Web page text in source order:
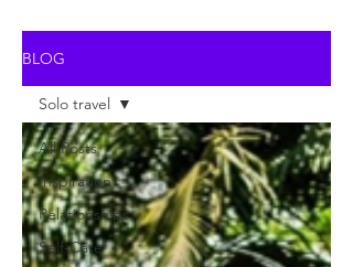
BLOG
All Posts
Inspiration
Relationships
Self-Care
Solo travel